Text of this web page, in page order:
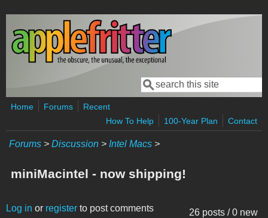
Skip to main content
Search form
Search
Home Forums
Recent
How To Help
100-Year Plan Contact
Forums > Discussion > Intel Macs >
miniMacintel - now shipping!
26 posts / 0 new
Log in or register to post comments